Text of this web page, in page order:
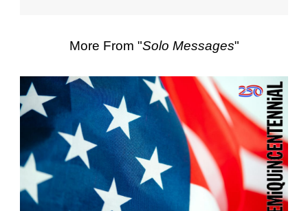
More From "Solo Messages"